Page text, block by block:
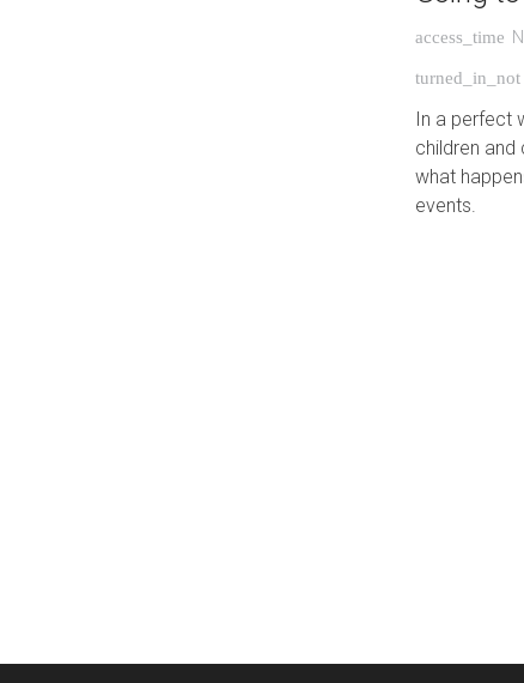
access_time
turned_in_not
In a perfect
children
what
events.